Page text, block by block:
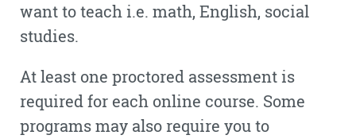
want to teach i.e. math, English, social
studies.
At least one proctored assessment is
required for each online course. Some
programs may also require you to